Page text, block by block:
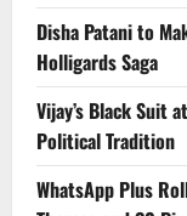
Disha Patani to
Holligards Saga
Vijay’s Black Suit
Political Tradition
WhatsApp Plus